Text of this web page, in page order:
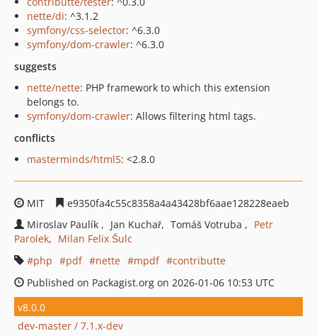
nette/di: ^3.1.2
symfony/css-selector: ^6.3.0
symfony/dom-crawler: ^6.3.0
suggests
nette/nette: PHP framework to which this extension
belongs to.
symfony/dom-crawler: Allows filtering html tags.
conflicts
masterminds/html5: <2.8.0
MIT
e9350fa4c55c8358a4a43428bf6aae128228eaeb
Miroslav Paulík
Jan Kuchař Tomáš Votruba
Petr
Parolek
Milan Felix Šulc
php
pdf nette mpdf
contributte
Published on Packagist.org on 2026-01-06 10:53 UTC
v8.0.0
dev-master / 7.1.x-dev